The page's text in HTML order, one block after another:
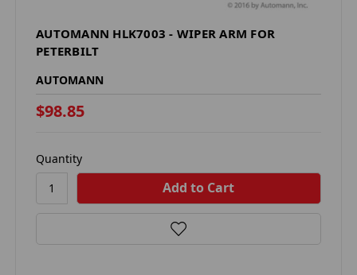
AUTOMANN HLK7003 - WIPER ARM FOR
PETERBILT
AUTOMANN
$98.85
Quantity